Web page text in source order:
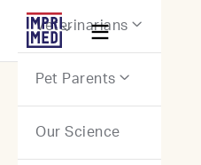
Webflow Homepage

Veterinarians 
Pet Parents 
Our Science